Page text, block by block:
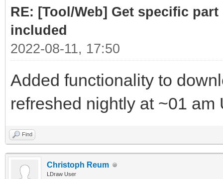
RE: [Tool/Web] Get specific
included
2022-08-11, 17:50
Added functionality to
refreshed nightly at ~01 am
Find
Christoph Reum
LDraw User